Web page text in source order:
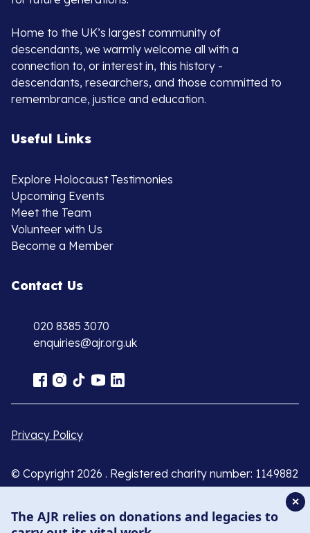
Home to the UK’s largest community of
descendants, we warmly welcome all with a
connection to, or interest in, this history -
descendants, researchers, and those committed to
remembrance, justice and education.
Useful Links
Explore Holocaust Testimonies
Upcoming Events
Meet the Team
Volunteer with Us
Become a Member
Contact Us
020 8385 3070
enquiries@ajr.org.uk
Privacy Policy
© Copyright 2026 . Registered charity number: 1149882
. Registered company number: 8220991 . Site byTwo
✕
The AJR relies on donations and legacies to